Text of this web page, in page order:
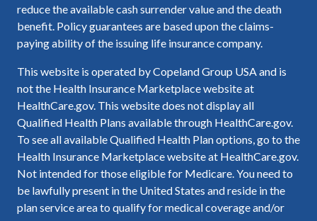
reduce the available cash surrender value and the death
benefit. Policy guarantees are based upon the claims-
paying ability of the issuing life insurance company.
This website is operated by Copeland Group USA and is
not the Health Insurance Marketplace website at
HealthCare.gov. This website does not display all
Qualified Health Plans available through HealthCare.gov.
To see all available Qualified Health Plan options, go to the
Health Insurance Marketplace website at HealthCare.gov.
Not intended for those eligible for Medicare. You need to
be lawfully present in the United States and reside in the
plan service area to qualify for medical coverage and/or